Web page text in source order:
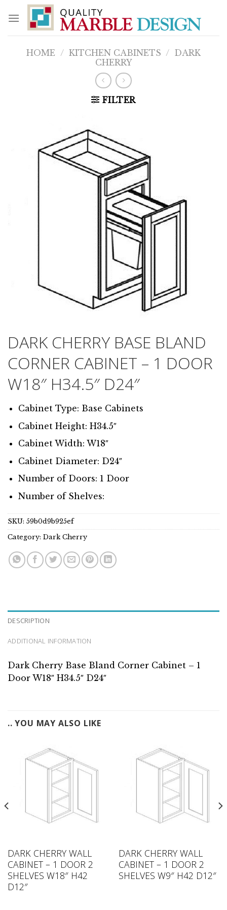
content
HOME / KITCHEN CABINETS / DARK
CHERRY
FILTER
DARK CHERRY BASE BLAND
CORNER CABINET – 1 DOOR
W18″ H34.5″ D24″
Cabinet Type: Base Cabinets
Cabinet Height: H34.5″
Cabinet Width: W18″
Cabinet Diameter: D24″
Number of Doors: 1 Door
Number of Shelves:
SKU: 59b0d9b925ef
Category: Dark Cherry
DESCRIPTION
ADDITIONAL INFORMATION
Dark Cherry Base Bland Corner Cabinet – 1
Door W18″ H34.5″ D24″
.. YOU MAY ALSO LIKE
DARK CHERRY WALL
CABINET – 1 DOOR 2
SHELVES W18″ H42
D12″
DARK CHERRY WALL
CABINET – 1 DOOR 2
SHELVES W9″ H42 D12″